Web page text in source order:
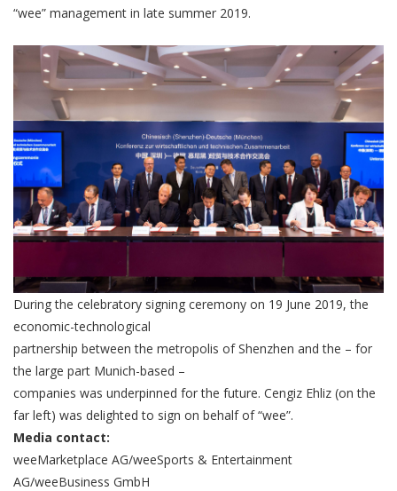
“wee” management in late summer 2019.
During the celebratory signing ceremony on 19 June 2019, the
economic-technological
partnership between the metropolis of Shenzhen and the – for
the large part Munich-based –
companies was underpinned for the future. Cengiz Ehliz (on the
far left) was delighted to sign on behalf of “wee”.
Media contact:
weeMarketplace AG/weeSports & Entertainment
AG/weeBusiness GmbH